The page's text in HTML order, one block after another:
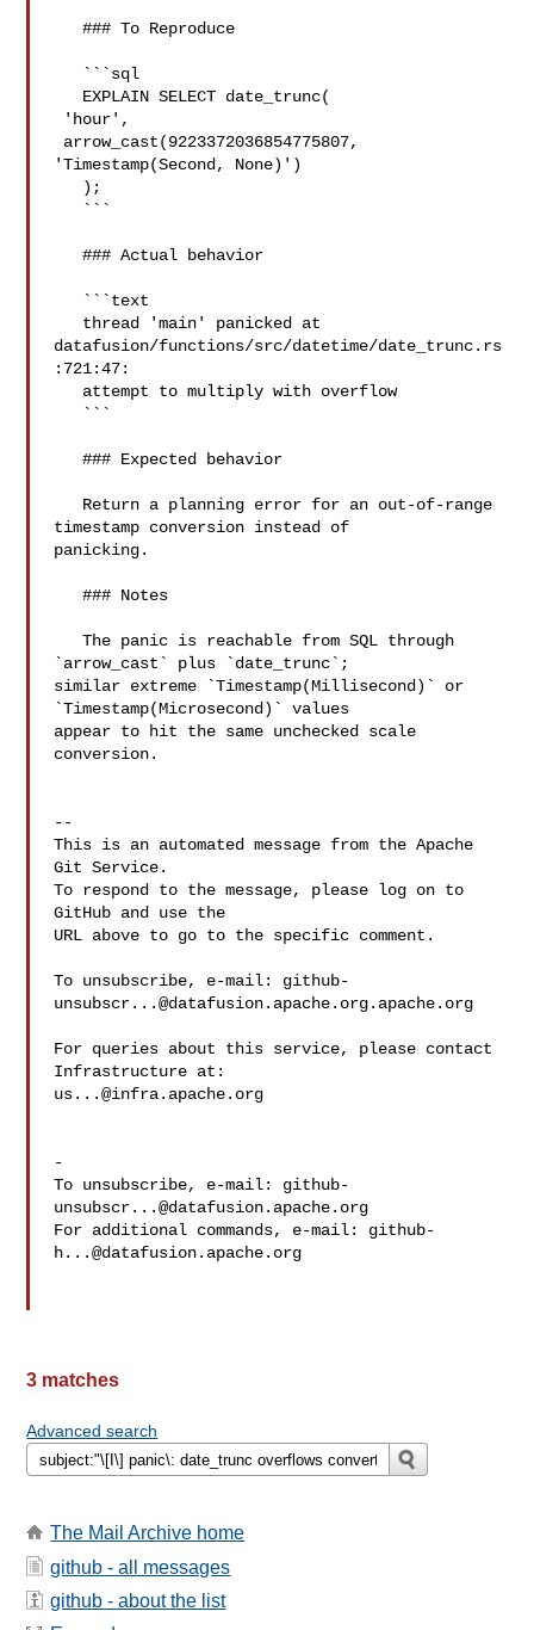
   ### To Reproduce
'Timestamp(Second, None)')
   ### Actual behavior
datafusion/functions/src/datetime/date_trunc.rs
:721:47:
   ### Expected behavior
timestamp conversion instead of
panicking.
   ### Notes
   The panic is reachable from SQL through
`arrow_cast` plus `date_trunc`;
similar extreme `Timestamp(Millisecond)` or
`Timestamp(Microsecond)` values
appear to hit the same unchecked scale
conversion.
--
This is an automated message from the Apache
Git Service.
To respond to the message, please log on to
GitHub and use the
URL above to go to the specific comment.
To unsubscribe, e-mail: github-
unsubscr...@datafusion.apache.org.apache.org
For queries about this service, please contact
us...@infra.apache.org
-
To unsubscribe, e-mail: github-
unsubscr...@datafusion.apache.org
For additional commands, e-mail: github-
h...@datafusion.apache.org
3 matches
Advanced search
The Mail Archive home
github - all messages
github - about the list